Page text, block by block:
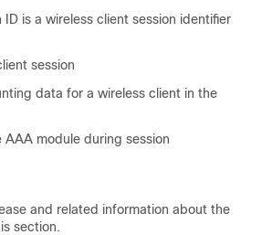
is a wireless client session identifier
session
data for a wireless client in the
module during session
and related information about the
section.